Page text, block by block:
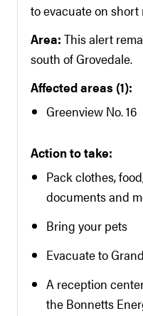
to evacuate on short
Area: This alert
south of Grovedale.
Affected areas (1):
Greenview No. 16
Action to take:
Pack clothes,
documents and
Bring your pets
Evacuate to
A reception
the Bonnetts